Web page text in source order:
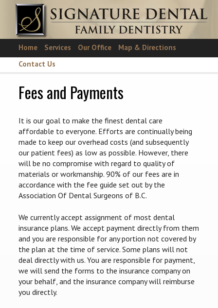
Skip to main content
Home Services Our Office
Map & Directions
Contact Us
Fees and Payments
It is our goal to make the finest dental care
affordable to everyone. Efforts are continually being
made to keep our overhead costs (and subsequently
our patient fees) as low as possible. However, there
will be no compromise with regard to quality of
materials or workmanship. 90% of our fees are in
accordance with the fee guide set out by the
Association Of Dental Surgeons of B.C.
We currently accept assignment of most dental
insurance plans. We accept payment directly from them
and you are responsible for any portion not covered by
the plan at the time of service. Some plans will not
deal directly with us. You are responsible for payment,
we will send the forms to the insurance company on
your behalf, and the insurance company will reimburse
you directly.